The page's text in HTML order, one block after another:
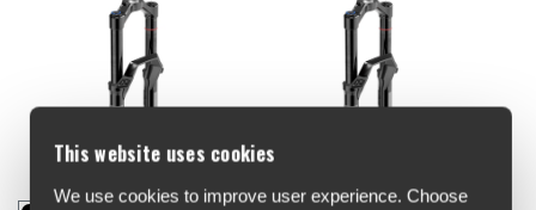
This website uses cookies
We use cookies to improve user experience. Choose